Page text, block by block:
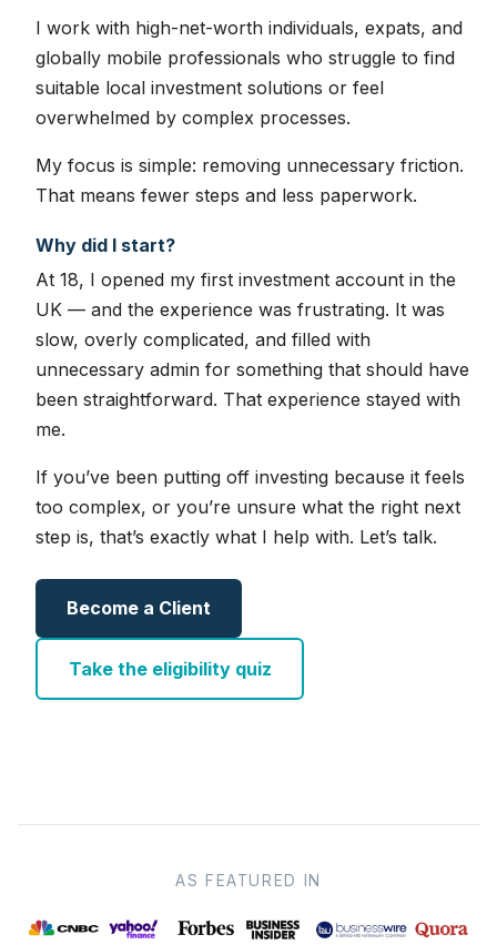
I work with high-net-worth individuals, expats, and
globally mobile professionals who struggle to find
suitable local investment solutions or feel
overwhelmed by complex processes.
My focus is simple: removing unnecessary friction.
That means fewer steps and less paperwork.
Why did I start?
At 18, I opened my first investment account in the
UK — and the experience was frustrating. It was
slow, overly complicated, and filled with
unnecessary admin for something that should have
been straightforward. That experience stayed with
me.
If you’ve been putting off investing because it feels
too complex, or you’re unsure what the right next
step is, that’s exactly what I help with. Let’s talk.
Become a Client
Take the eligibility quiz
AS FEATURED IN